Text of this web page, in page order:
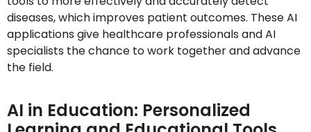
diseases, which improves patient outcomes. These AI
applications give healthcare professionals and AI
specialists the chance to work together and advance
the field.
AI in Education: Personalized